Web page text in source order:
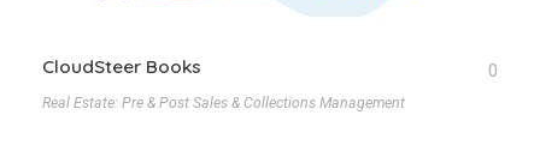
CloudSteer Books 0
Real Estate: Pre & Post Sales & Collections Management